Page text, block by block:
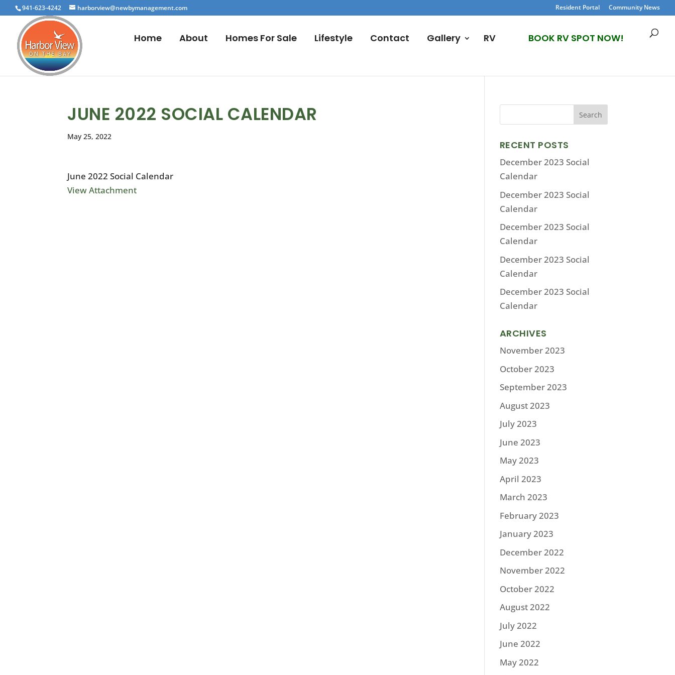
941-623-4242 harborview@newbymanagement.com Resident Portal Community News
Home About Homes For Sale Lifestyle Contact Gallery RV BOOK RV SPOT NOW!
JUNE 2022 SOCIAL CALENDAR
May 25, 2022
June 2022 Social Calendar
View Attachment
RECENT POSTS
December 2023 Social
Calendar
December 2023 Social
Calendar
December 2023 Social
Calendar
December 2023 Social
Calendar
December 2023 Social
Calendar
ARCHIVES
November 2023
October 2023
September 2023
August 2023
July 2023
June 2023
May 2023
April 2023
March 2023
February 2023
January 2023
December 2022
November 2022
October 2022
August 2022
July 2022
June 2022
May 2022